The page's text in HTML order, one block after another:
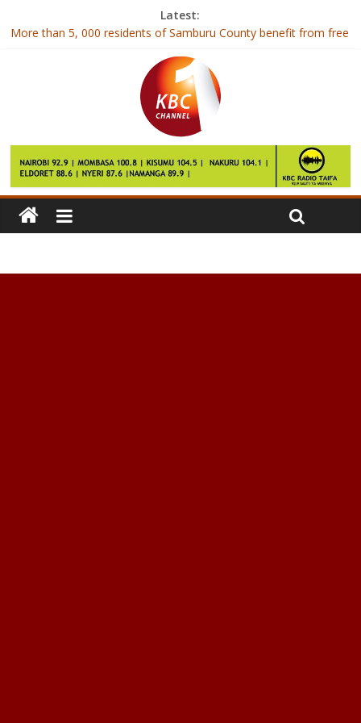
Latest:
More than 5, 000 residents of Samburu County benefit from free
Phoebe Jepkemei beats the odds to score a straight A of 82
Bill Gates: We are vulnerable to flu epidemic in next decade
Star Wars card firm Topps hit by ‘unforgiveable’ hack
Apple could start manufacturing iPhones in India by April 2017